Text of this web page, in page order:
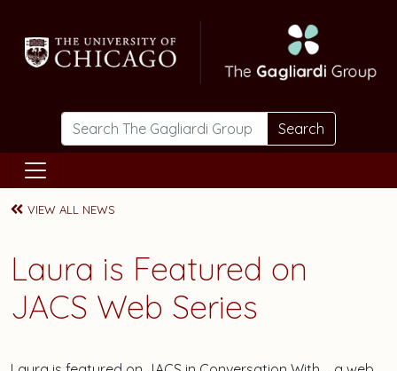
Search
VIEW ALL NEWS
Laura is Featured on
JACS Web Series